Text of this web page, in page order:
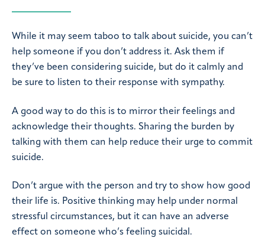
While it may seem taboo to talk about suicide, you can’t
help someone if you don’t address it. Ask them if
they’ve been considering suicide, but do it calmly and
be sure to listen to their response with sympathy.
A good way to do this is to mirror their feelings and
acknowledge their thoughts. Sharing the burden by
talking with them can help reduce their urge to commit
suicide.
Don’t argue with the person and try to show how good
their life is. Positive thinking may help under normal
stressful circumstances, but it can have an adverse
effect on someone who’s feeling suicidal.